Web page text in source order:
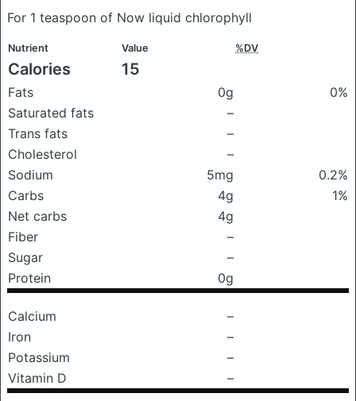
For 1 teaspoon of Now liquid chlorophyll
Nutrient Value %DV
Calories 15
Fats 0g
0%
Saturated fats
–
Trans fats
–
Cholesterol
–
Sodium
5mg
0.2%
Carbs
4g
1%
Net carbs
4g
Fiber
–
Sugar
–
Protein
0g
Calcium
–
Iron
–
Potassium
–
Vitamin D
–